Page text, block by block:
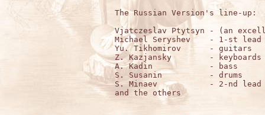
The Russian Version's line-up:
Vjatczeslav Ptytsyn - (an
Michael Seryshev    - 1-st
Yu. Tikhomirov      - guitars
Z. Kazjansky        - keyboards
A. Kadin            - bass
S. Susanin          - drums
S. Minaev           - 2-nd lead
and the others